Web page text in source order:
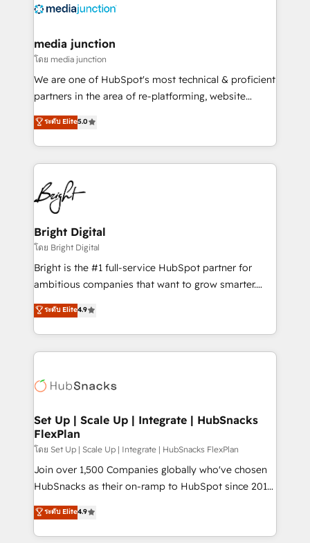
offer unparalleled insights. Operating in five
Mexico, USA, and Portugal—we've executed over a
hundred successful operations. Our approach,
rooted in RevOps principles, integrates analysis,
training, planning, and qualification. Leveraging
inbound marketing tactics, we focus on
understanding, nurturing, and converting leads.
competitive market.
media junction
โดย media junction
We are one of HubSpot's most technical & proficient
partners in the area of re-platforming, website
design & development. We specialize in multi-hub
implementations for mid-market & enterprise
companies. We are woman-owned, powered by
coffee, and we ❤️ dogs. We produce award-winning
work for our clients. 🏆2023 Technical Expertise
Impact Award 🏆2022 Technical Expertise Impact
Award 🏆2022 Platform Migration Excellence Impact
Award 🏆2020 Elite Solutions Partner 🏆2019
Integrations HubSpot Impact Award 🏆2019
Marketing Enablement HubSpot Impact Award 🏆
2018 Website Design HubSpot Impact Award 🏆2017
Growth-Driven Design Agency of the Year 🏆2016
Sales Enablement HubSpot Impact Award 🏆2015
HubSpot COS Performance Award 🏆2014 HubSpot
COS Design Award 🏆2013 HubSpot Marketplace
Partner 📆Founded in 1997
ระดับ Elite5.0
Bright Digital
โดย Bright Digital
Bright is the #1 full-service HubSpot partner for
ambitious companies that want to grow smarter.
From HubSpot onboarding, to training, from
developing a new website to lead generation and
digital marketing; we do it all (and with great
results)! In short, our services include: - HubSpot
HubSpot development: websites, custom modules,
marketing, advertising, campaigns, content and
design We connect people, data and technology to
improve customer experiences. With our bright
people, exciting ideas and can-do mentality, we
ensure revenue growth on a daily basis. So tell us
team of 100+ experts is ready for you! Driving digital
growth | www.brightdigital.com
ระดับ Elite4.9
Set Up | Scale Up | Integrate | HubSnacks
FlexPlan
โดย Set Up | Scale Up | Integrate | HubSnacks FlexPlan
Join over 1,500 Companies globally who've chosen
HubSnacks as their on-ramp to HubSpot since 2014
Simple pay-as-you-go plans that accelerate value...
1️⃣ Set Up | Onboarding New or Check-fixing existing
HubSpot portals 2️⃣ Scale Up | 100% HubSpot Task
ระดับ Elite4.9